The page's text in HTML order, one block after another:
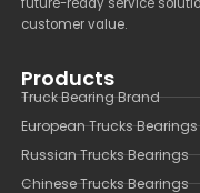
customer value.
Products
Truck Bearing Brand
European Trucks Bearings
Russian Trucks Bearings
Chinese Trucks Bearings